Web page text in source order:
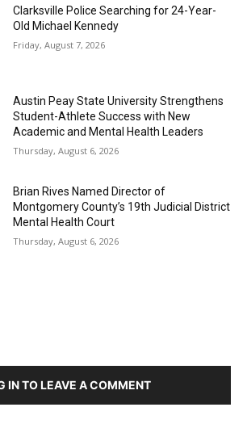
Clarksville Police Searching for 24-Year-
Old Michael Kennedy
Friday, August 7, 2026
Austin Peay State University Strengthens
Student-Athlete Success with New
Academic and Mental Health Leaders
Thursday, August 6, 2026
Brian Rives Named Director of
Montgomery County’s 19th Judicial District
Mental Health Court
Thursday, August 6, 2026
IN TO LEAVE A COMMENT